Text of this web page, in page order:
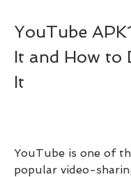
YouTube
It and How to
It
YouTube is one of
popular video-